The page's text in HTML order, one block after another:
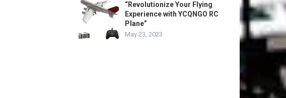
“Revolutionize Your Flying
Experience with YCQNGO RC
Plane”
May 23, 2023